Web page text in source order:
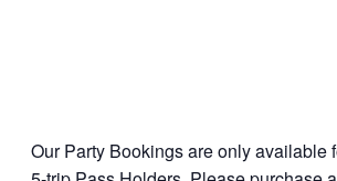
Our Party Bookings are only available